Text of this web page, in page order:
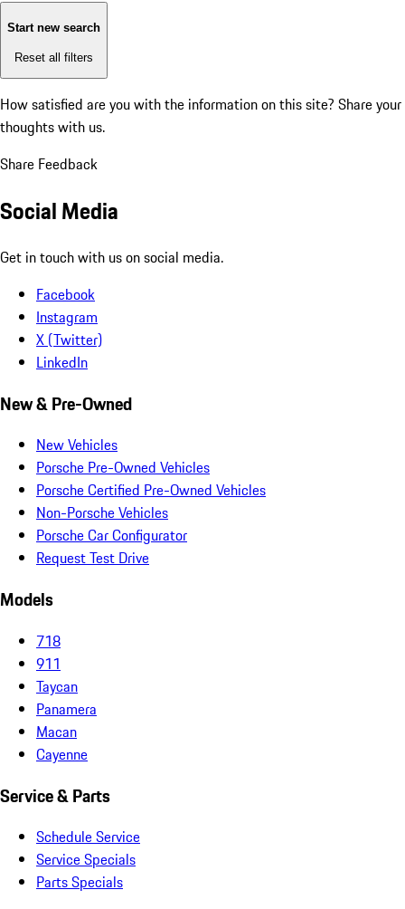
Start new search
Reset all filters
How satisfied are you with the information on this site? Share your
thoughts with us.
Share Feedback
Social Media
Get in touch with us on social media.
Facebook
Instagram
X (Twitter)
LinkedIn
New & Pre-Owned
New Vehicles
Porsche Pre-Owned Vehicles
Porsche Certified Pre-Owned Vehicles
Non-Porsche Vehicles
Porsche Car Configurator
Request Test Drive
Models
718
911
Taycan
Panamera
Macan
Cayenne
Service & Parts
Schedule Service
Service Specials
Parts Specials